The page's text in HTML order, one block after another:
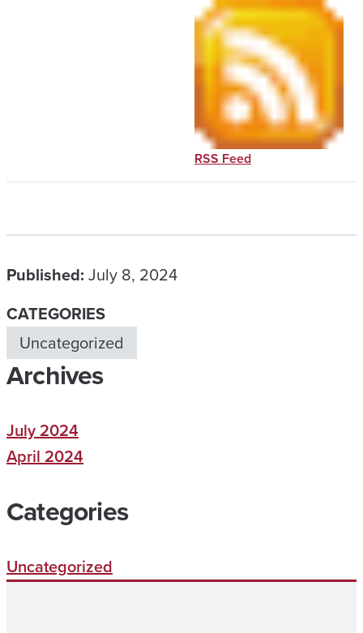
RSS Feed
Published: July 8, 2024
CATEGORIES
Uncategorized
Archives
July 2024
April 2024
Categories
Uncategorized